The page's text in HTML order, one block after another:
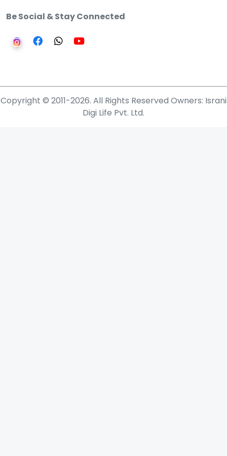
Be Social & Stay Connected
Copyright © 2011-2026. All Rights Reserved Owners: Israni
Digi Life Pvt. Ltd.